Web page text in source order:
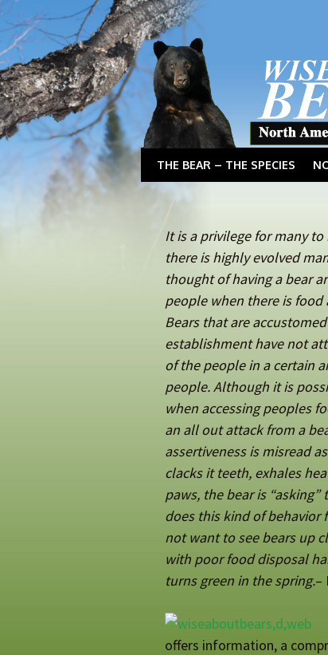
THE BEAR – THE SPECIES
It is a privilege for many
there is highly evolved
thought of having a bear
people when there is
Bears that are
establishment have not
of the people in a certain
people. Although it is
when accessing peoples
an all out attack from a
assertiveness is misread
clacks it teeth, exhales
paws, the bear is
does this kind of behavior
not want to see bears up
with poor food disposal
turns green in the spring.–
offers information, a